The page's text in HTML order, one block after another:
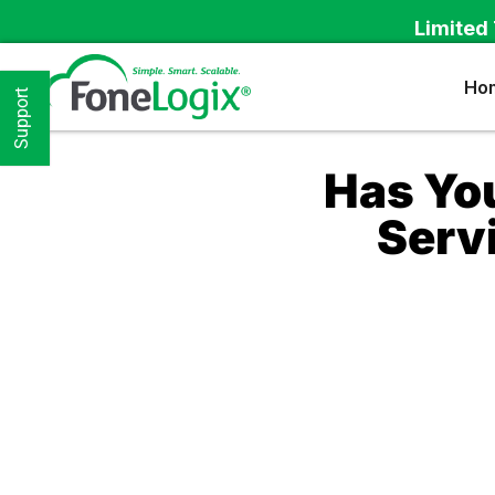
Limited
Has
Support